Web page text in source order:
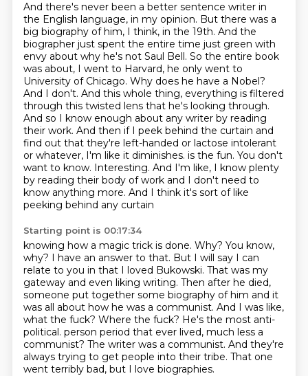
And there's never been a better sentence writer in
the English language, in my opinion. But there was a
big biography of him, I think, in the 19th. And the
biographer just spent the entire time just green with
envy about why he's not Saul Bell. So the entire book
was about, I went to Harvard, he only went to
University of Chicago. Why does he have a Nobel?
And I don't. And this whole thing, everything is filtered
through this twisted lens that he's looking through.
And so I know enough about any writer by reading
their work. And then if I peek behind the curtain and
find out that they're left-handed or lactose intolerant
or whatever, I'm like it diminishes. is the fun. You don't
want to know. Interesting. And I'm like, I know plenty
by reading their body of work and I don't need to
know anything more. And I think it's sort of like
peeking behind any curtain
Starting point is 00:17:34
knowing how a magic trick is done. Why? You know,
why? I have an answer to that. But I will say I can
relate to you in that I loved Bukowski. That was my
gateway and even liking writing. Then after he died,
someone put together some biography of him and it
was all about how he was a communist. And I was like,
what the fuck? Where the fuck? He's the most anti-
political. person period that ever lived, much less a
communist? The writer was a communist. And they're
always trying to get people into their tribe. That one
went terribly bad, but I love biographies.